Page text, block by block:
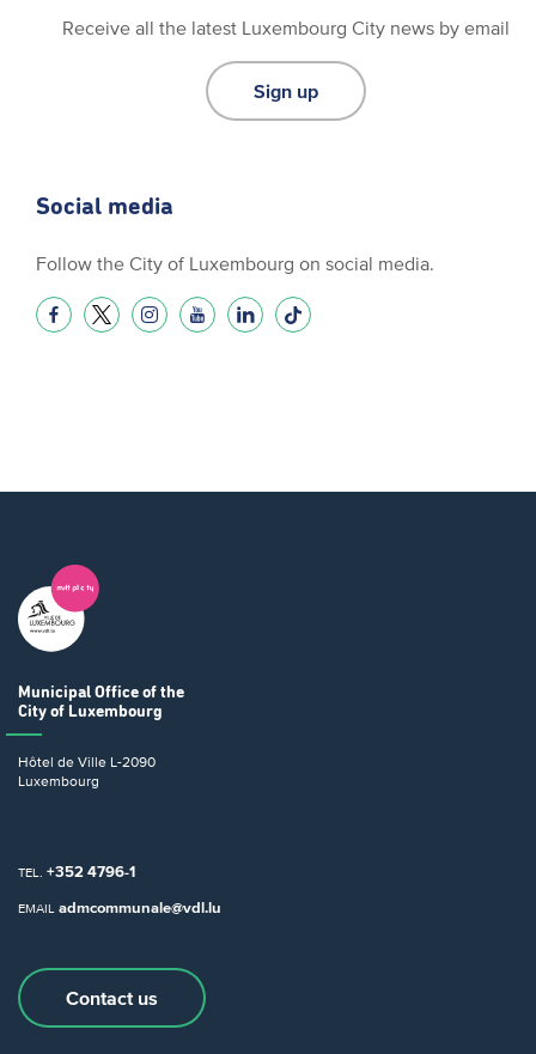
Receive all the latest Luxembourg City news by email
Sign up
Social media
Follow the City of Luxembourg on social media.
Municipal Office of the
City of Luxembourg
Hôtel de Ville L-2090
Luxembourg
TEL. +352 4796-1
EMAIL admcommunale@vdl.lu
Contact us